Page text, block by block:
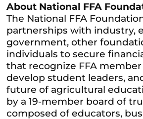
About National FFA
The National FFA
partnerships with industry,
government, other
individuals to secure
that recognize FFA
develop student leaders,
future of agricultural
by a 19-member board of
composed of educators,